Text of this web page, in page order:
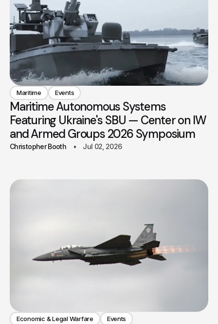
Maritime Events
Maritime Autonomous Systems
Featuring Ukraine's SBU — Center on IW
and Armed Groups 2026 Symposium
Christopher Booth Jul 02, 2026
Economic & Legal Warfare Events